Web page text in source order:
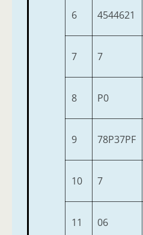
6 4544621
7 7
8 P0
9 78P37PF
10 7
11 06